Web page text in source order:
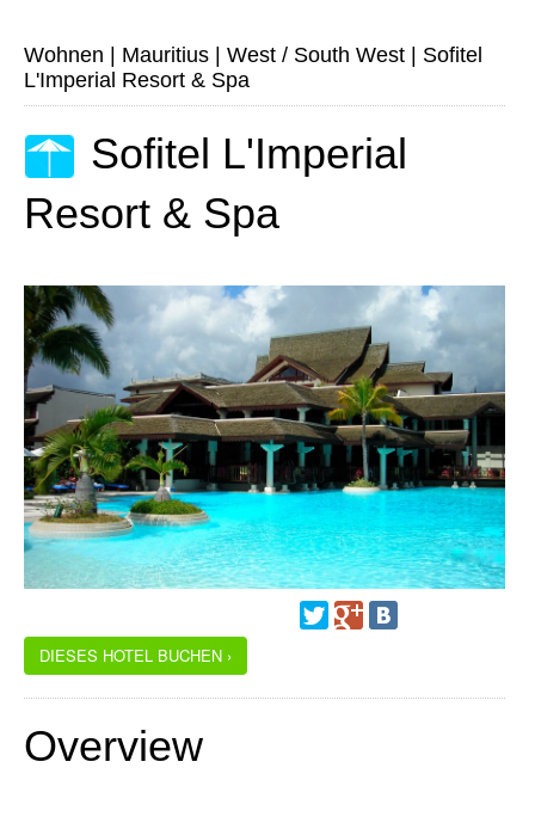
Wohnen Mauritius West / South West
Sofitel
L'Imperial Resort & Spa
Sofitel L'Imperial
Resort & Spa
DIESES HOTEL BUCHEN ›
Overview